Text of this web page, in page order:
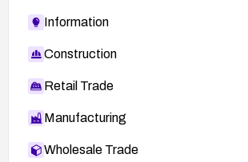
Information
Construction
Retail Trade
Manufacturing
Wholesale Trade